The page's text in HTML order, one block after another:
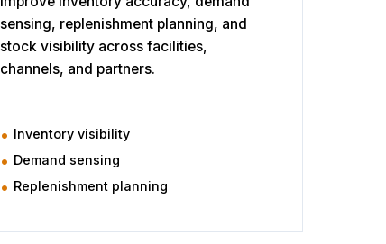
sensing, replenishment planning, and
stock visibility across facilities,
channels, and partners.
Inventory visibility
Demand sensing
Replenishment planning